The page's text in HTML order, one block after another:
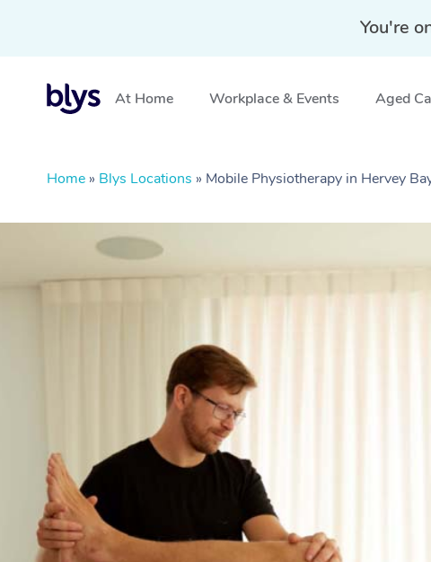
You're
At Home Workplace & Events Aged
Home » Blys Locations » Mobile Physiotherapy in Hervey